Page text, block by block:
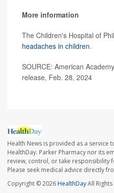
More information
The Children's Hospital of
headaches in children.
SOURCE: American
release, Feb. 28, 2024
Health News is provided as a service
HealthDay. Parker Pharmacy nor its
review, control, or take responsibility
Please seek medical advice directly
Copyright © 2026HealthDayAll